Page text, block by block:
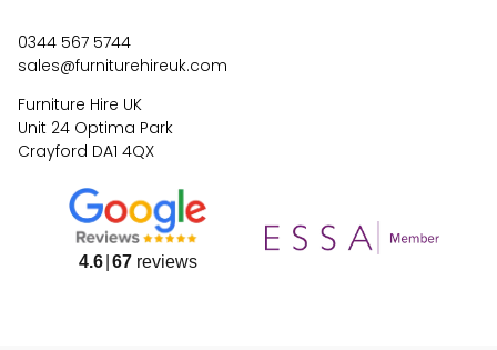
0344 567 5744
sales@furniturehireuk.com
Furniture Hire UK
Unit 24 Optima Park
Crayford DA1 4QX
4.6 67reviews